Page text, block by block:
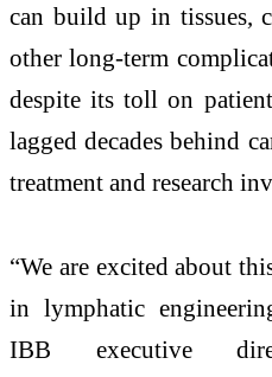
can build up in tissues,
other long-term
despite its toll on
lagged decades behind
treatment and research
“We are excited about
in lymphatic
IBB executive